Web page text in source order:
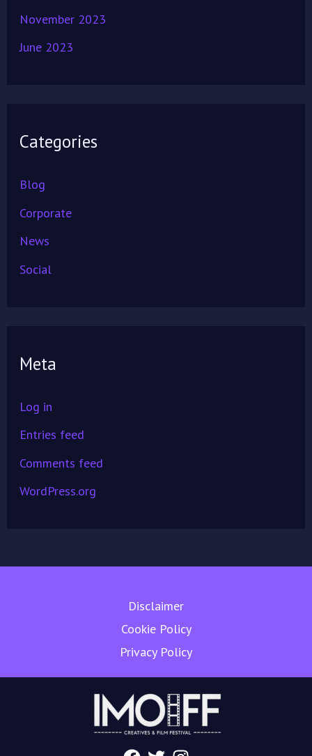
November 2023
June 2023
Categories
Blog
Corporate
News
Social
Meta
Log in
Entries feed
Comments feed
WordPress.org
Disclaimer
Cookie Policy
Privacy Policy